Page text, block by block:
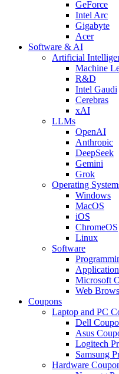
GeForce
Intel Arc
Gigabyte
Acer
Software & AI
Artificial
Machine
R&D
Intel Gaudi
Cerebras
xAI
LLMs
OpenAI
Anthropic
DeepSeek
Gemini
Grok
Operating
Windows
MacOS
iOS
ChromeOS
Linux
Software
Microsoft
Web
Coupons
Laptop and PC
Dell
Asus
Logitech
Samsung
Hardware